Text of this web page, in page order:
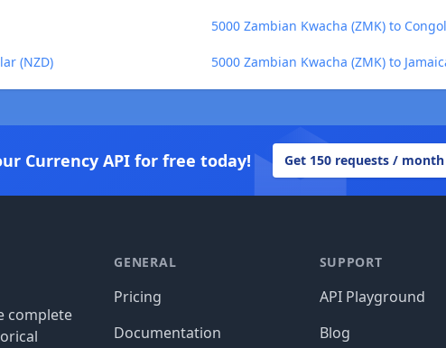
5000 Zambian Kwacha (ZMK) to
(NZD) 5000 Zambian Kwacha (ZMK) to
Currency API for free today! Get 150 requests /
complete
GENERAL
Pricing
Documentation
SUPPORT
API Playground
Blog